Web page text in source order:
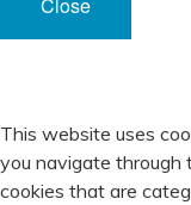
Close
This website uses
you navigate through
cookies that are